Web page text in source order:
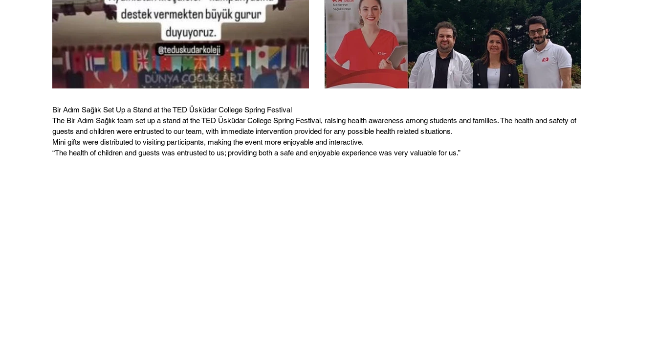
Bir Adım Sağlık Set Up a Stand at the TED Üsküdar College Spring Festival
The Bir Adım Sağlık team set up a stand at the TED Üsküdar College Spring Festival, raising health awareness among students and families. The health and safety of
guests and children were entrusted to our team, with immediate intervention provided for any possible health related situations.
Mini gifts were distributed to visiting participants, making the event more enjoyable and interactive.
“The health of children and guests was entrusted to us; providing both a safe and enjoyable experience was very valuable for us.”